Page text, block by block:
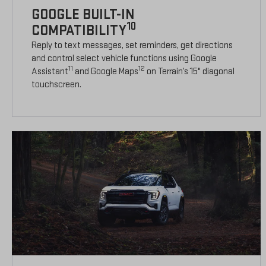
GOOGLE BUILT-IN
COMPATIBILITY10
Reply to text messages, set reminders, get directions
and control select vehicle functions using Google
Assistant11 and Google Maps12 on Terrain’s 15" diagonal
touchscreen.